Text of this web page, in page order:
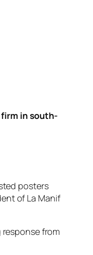
in south-
posters
of La Manif
from